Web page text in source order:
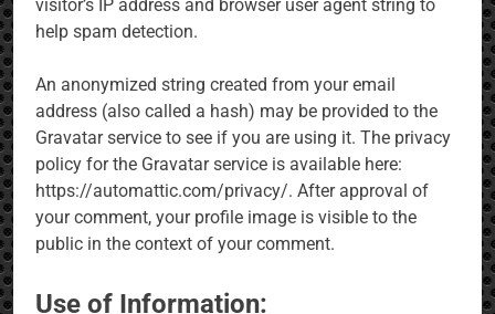
visitor’s IP address and browser user agent string to
help spam detection.
An anonymized string created from your email
address (also called a hash) may be provided to the
Gravatar service to see if you are using it. The privacy
policy for the Gravatar service is available here:
https://automattic.com/privacy/. After approval of
your comment, your profile image is visible to the
public in the context of your comment.
Use of Information: